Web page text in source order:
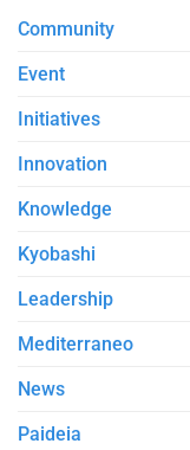
Community
Event
Initiatives
Innovation
Knowledge
Kyobashi
Leadership
Mediterraneo
News
Paideia